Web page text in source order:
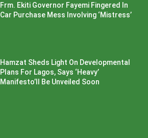
Frm. Ekiti Governor Fayemi Fingered In
Car Purchase Mess Involving ‘Mistress’
Hamzat Sheds Light On Developmental
Plans For Lagos, Says ‘Heavy’
Manifesto’ll Be Unveiled Soon